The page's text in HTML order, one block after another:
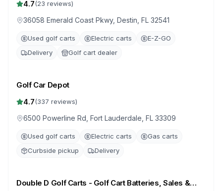
4.7(23 reviews)
36058 Emerald Coast Pkwy, Destin, FL 32541
Used golf carts Electric carts
E-Z-GO
Delivery
Golf cart dealer
Golf Car Depot
4.7(337 reviews)
6500 Powerline Rd, Fort Lauderdale, FL 33309
Used golf carts Electric carts
Gas carts
Curbside pickup
Delivery
Double D Golf Carts - Golf Cart Batteries, Sales &